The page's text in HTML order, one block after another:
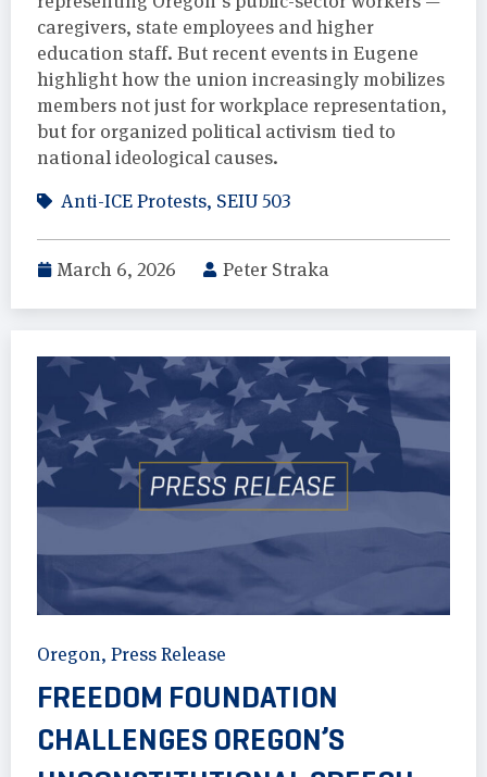
caregivers, state employees and higher
education staff. But recent events in Eugene
highlight how the union increasingly mobilizes
members not just for workplace representation,
but for organized political activism tied to
national ideological causes.
Anti-ICE Protests, SEIU 503
March 6, 2026 Peter Straka
Oregon, Press Release
FREEDOM FOUNDATION
CHALLENGES OREGON’S